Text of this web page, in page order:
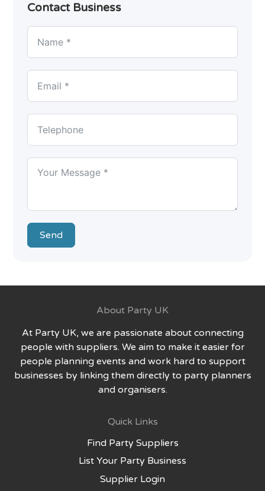
Contact Business
Send
About Party UK
At Party UK, we are passionate about connecting
people with suppliers. We aim to make it easier for
people planning events and work hard to support
businesses by linking them directly to party planners
and organisers.
Quick Links
Find Party Suppliers
List Your Party Business
Supplier Login